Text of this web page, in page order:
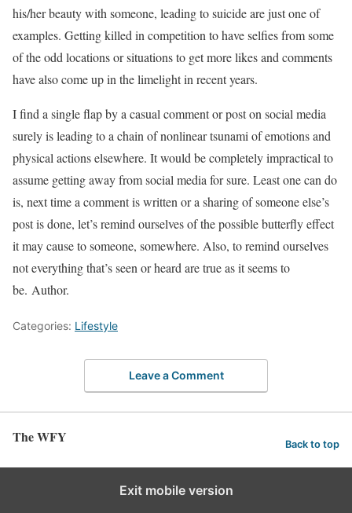
his/her beauty with someone, leading to suicide are just one of
examples. Getting killed in competition to have selfies from some
of the odd locations or situations to get more likes and comments
have also come up in the limelight in recent years.
I find a single flap by a casual comment or post on social media
surely is leading to a chain of nonlinear tsunami of emotions and
physical actions elsewhere. It would be completely impractical to
assume getting away from social media for sure. Least one can do
is, next time a comment is written or a sharing of someone else’s
post is done, let’s remind ourselves of the possible butterfly effect
it may cause to someone, somewhere. Also, to remind ourselves
not everything that’s seen or heard are true as it seems to
be. Author.
Categories: Lifestyle
Leave a Comment
The WFY Back to top
Exit mobile version